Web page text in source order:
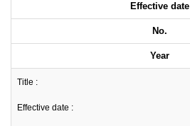
Effective date
No.
Year